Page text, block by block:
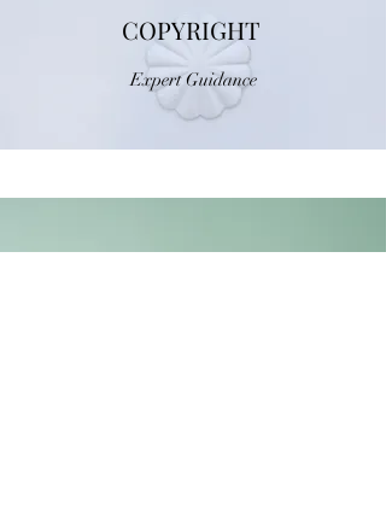
COPYRIGHT
Expert Guidance